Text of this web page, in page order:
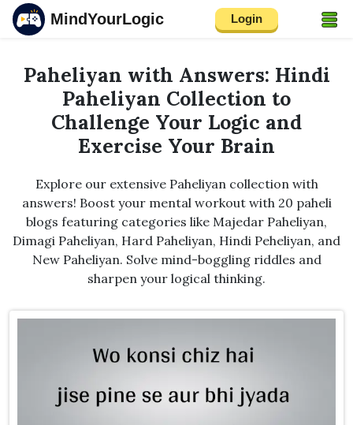
MindYourLogic Login
Paheliyan with Answers: Hindi
Paheliyan Collection to
Challenge Your Logic and
Exercise Your Brain
Explore our extensive Paheliyan collection with
answers! Boost your mental workout with 20 paheli
blogs featuring categories like Majedar Paheliyan,
Dimagi Paheliyan, Hard Paheliyan, Hindi Peheliyan, and
New Paheliyan. Solve mind-boggling riddles and
sharpen your logical thinking.